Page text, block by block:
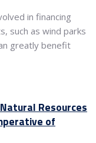
in financing
such as wind parks
greatly benefit
Resources
of